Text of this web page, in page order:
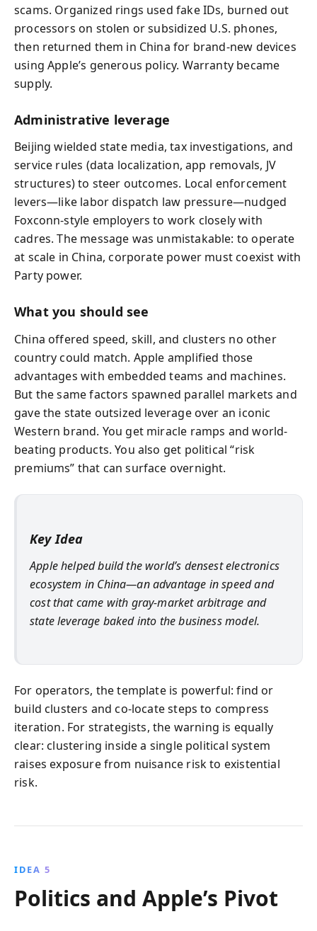
scams. Organized rings used fake IDs, burned out
processors on stolen or subsidized U.S. phones,
then returned them in China for brand-new devices
using Apple’s generous policy. Warranty became
supply.
Administrative leverage
Beijing wielded state media, tax investigations, and
service rules (data localization, app removals, JV
structures) to steer outcomes. Local enforcement
levers—like labor dispatch law pressure—nudged
Foxconn-style employers to work closely with
cadres. The message was unmistakable: to operate
at scale in China, corporate power must coexist with
Party power.
What you should see
China offered speed, skill, and clusters no other
country could match. Apple amplified those
advantages with embedded teams and machines.
But the same factors spawned parallel markets and
gave the state outsized leverage over an iconic
Western brand. You get miracle ramps and world-
beating products. You also get political “risk
premiums” that can surface overnight.
Key Idea
Apple helped build the world’s densest electronics
ecosystem in China—an advantage in speed and
cost that came with gray-market arbitrage and
state leverage baked into the business model.
For operators, the template is powerful: find or
build clusters and co-locate steps to compress
iteration. For strategists, the warning is equally
clear: clustering inside a single political system
raises exposure from nuisance risk to existential
risk.
IDEA 5
Politics and Apple’s Pivot